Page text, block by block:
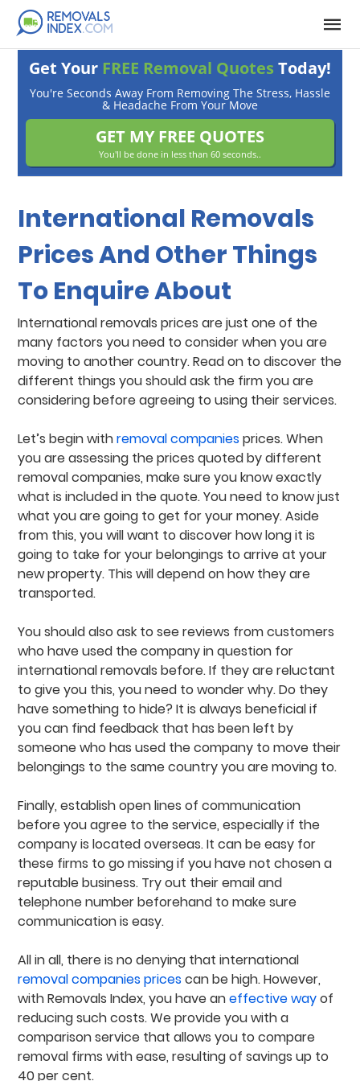
Get Your FREE Removal Quotes Today!
You're Seconds Away From Removing The Stress, Hassle
& Headache From Your Move
GET MY FREE QUOTES
You'll be done in less than 60 seconds..
International Removals
Prices And Other Things
To Enquire About
International removals prices are just one of the
many factors you need to consider when you are
moving to another country. Read on to discover the
different things you should ask the firm you are
considering before agreeing to using their services.
Let’s begin withremoval companiesprices. When
you are assessing the prices quoted by different
removal companies, make sure you know exactly
what is included in the quote. You need to know just
what you are going to get for your money. Aside
from this, you will want to discover how long it is
going to take for your belongings to arrive at your
new property. This will depend on how they are
transported.
You should also ask to see reviews from customers
who have used the company in question for
international removals before. If they are reluctant
to give you this, you need to wonder why. Do they
have something to hide? It is always beneficial if
you can find feedback that has been left by
someone who has used the company to move their
belongings to the same country you are moving to.
Finally, establish open lines of communication
before you agree to the service, especially if the
company is located overseas. It can be easy for
these firms to go missing if you have not chosen a
reputable business. Try out their email and
telephone number beforehand to make sure
communication is easy.
All in all, there is no denying that international
removal companies pricescan be high. However,
with Removals Index, you have aneffective wayof
reducing such costs. We provide you with a
comparison service that allows you to compare
removal firms with ease, resulting of savings up to
40 per cent.